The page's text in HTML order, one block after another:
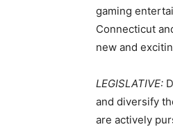
gaming
Connecticut
new and
LEGISLATIVE:
and diversify
are actively